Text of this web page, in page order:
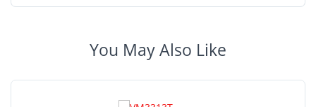
You May Also Like